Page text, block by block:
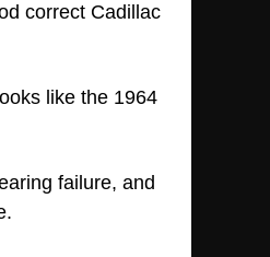
correct Cadillac
like the 1964
failure, and